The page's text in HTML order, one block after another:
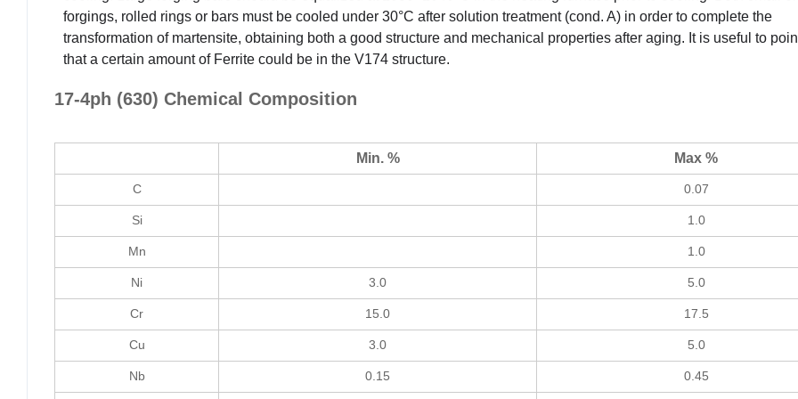
forgings, rolled rings or bars must be cooled under 30°C after solution treatment (cond. A) in order to complete the
transformation of martensite, obtaining both a good structure and mechanical properties after aging. It is useful to
that a certain amount of Ferrite could be in the V174 structure.
17-4ph (630) Chemical Composition
Min. % Max %
C 0.07
Si 1.0
Mn 1.0
Ni 3.0 5.0
Cr 15.0 17.5
Cu 3.0 5.0
Nb 0.15 0.45